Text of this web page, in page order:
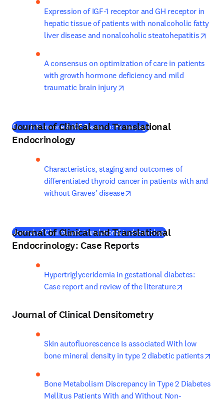
Expression of IGF-1 receptor and GH receptor in
hepatic tissue of patients with nonalcoholic fatty
liver disease and nonalcoholic steatohepatitis
A consensus on optimization of care in patients
with growth hormone deficiency and mild
traumatic brain injury
Growth Hormone & IGF Research: Home page(새 탭/창에서 열기
Journal of Clinical and Translational
Endocrinology
Characteristics, staging and outcomes of
differentiated thyroid cancer in patients with and
without Graves’ disease
Journal of Clinical and Translational Endocrinology(새 탭/창에서 열기
Journal of Clinical and Translational
Endocrinology: Case Reports
Hypertriglyceridemia in gestational diabetes:
Case report and review of the literature
Journal of Clinical Densitometry
Skin autofluorescence Is associated With low
bone mineral density in type 2 diabetic patients
Bone Metabolism Discrepancy in Type 2 Diabetes
Mellitus Patients With and Without Non-